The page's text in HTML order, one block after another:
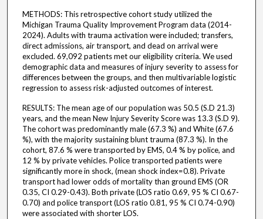
METHODS: This retrospective cohort study utilized the
Michigan Trauma Quality Improvement Program data (2014-
2024). Adults with trauma activation were included; transfers,
direct admissions, air transport, and dead on arrival were
excluded. 69,092 patients met our eligibility criteria. We used
demographic data and measures of injury severity to assess for
differences between the groups, and then multivariable logistic
regression to assess risk-adjusted outcomes of interest.
RESULTS: The mean age of our population was 50.5 (S.D 21.3)
years, and the mean New Injury Severity Score was 13.3 (S.D 9).
The cohort was predominantly male (67.3 %) and White (67.6
%), with the majority sustaining blunt trauma (87.3 %). In the
cohort, 87.6 % were transported by EMS, 0.4 % by police, and
12 % by private vehicles. Police transported patients were
significantly more in shock, (mean shock index=0.8). Private
transport had lower odds of mortality than ground EMS (OR
0.35, CI 0.29-0.43). Both private (LOS ratio 0.69, 95 % CI 0.67-
0.70) and police transport (LOS ratio 0.81, 95 % CI 0.74-0.90)
were associated with shorter LOS.